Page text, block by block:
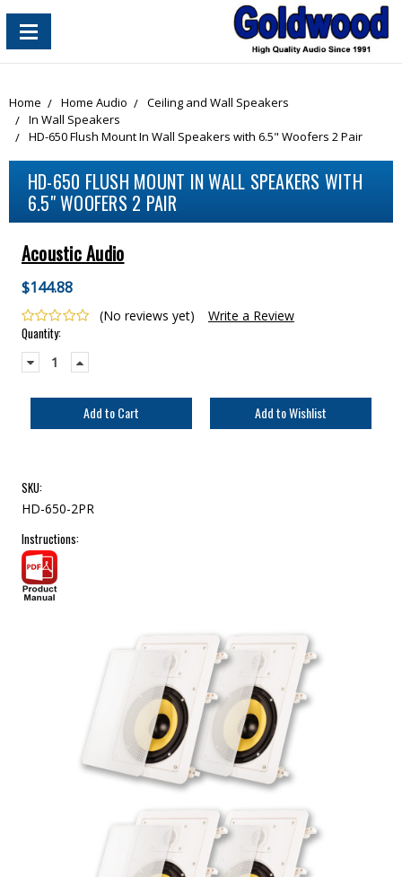
content_copy
Home Home Audio
Ceiling and Wall Speakers
In Wall Speakers
HD-650 Flush Mount In Wall Speakers with 6.5" Woofers 2 Pair
HD-650 FLUSH MOUNT IN WALL SPEAKERS WITH
6.5" WOOFERS 2 PAIR
Acoustic Audio
$144.88
(No reviews yet) Write a Review
Current
Stock:
Quantity:
Decrease
Quantity:
Increase
Quantity:
SKU:
HD-650-2PR
Instructions: